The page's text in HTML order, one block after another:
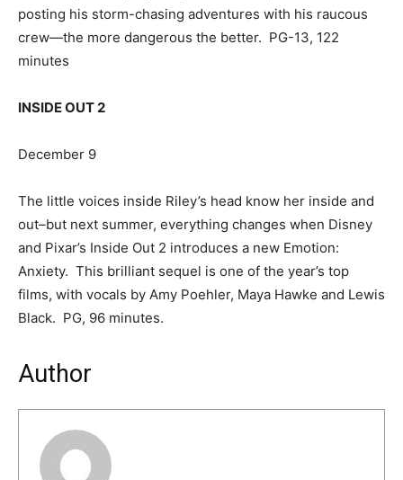
posting his storm-chasing adventures with his raucous
crew—the more dangerous the better. PG-13, 122
minutes
INSIDE OUT 2
December 9
The little voices inside Riley’s head know her inside and
out–but next summer, everything changes when Disney
and Pixar’s Inside Out 2 introduces a new Emotion:
Anxiety. This brilliant sequel is one of the year’s top
films, with vocals by Amy Poehler, Maya Hawke and Lewis
Black. PG, 96 minutes.
Author